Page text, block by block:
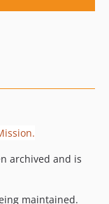
archived and is
maintained.